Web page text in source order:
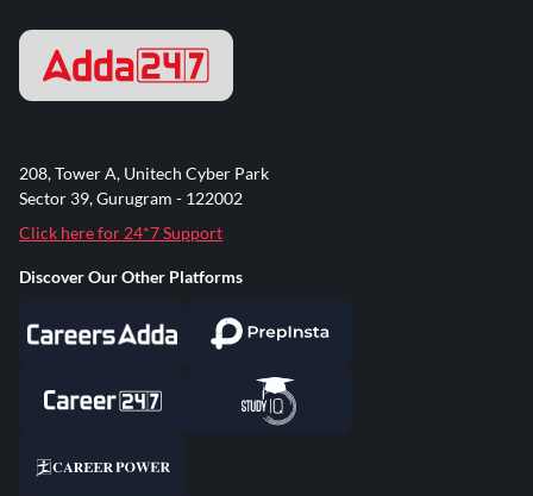
208, Tower A, Unitech Cyber Park
Sector 39, Gurugram - 122002
Click here for 24*7 Support
Discover Our Other Platforms